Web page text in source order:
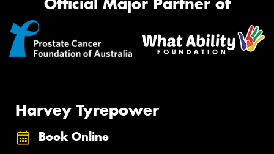
Harvey Tyrepower
Book Online